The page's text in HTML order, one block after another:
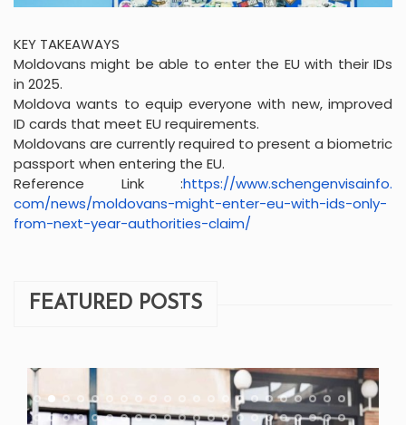
KEY TAKEAWAYS
Moldovans might be able to enter the EU with their IDs
in 2025.
Moldova wants to equip everyone with new, improved
ID cards that meet EU requirements.
Moldovans are currently required to present a biometric
passport when entering the EU.
Reference Link :https://www.schengenvisainfo.
com/news/moldovans-might-enter-eu-with-ids-only-
from-next-year-authorities-claim/
FEATURED POSTS